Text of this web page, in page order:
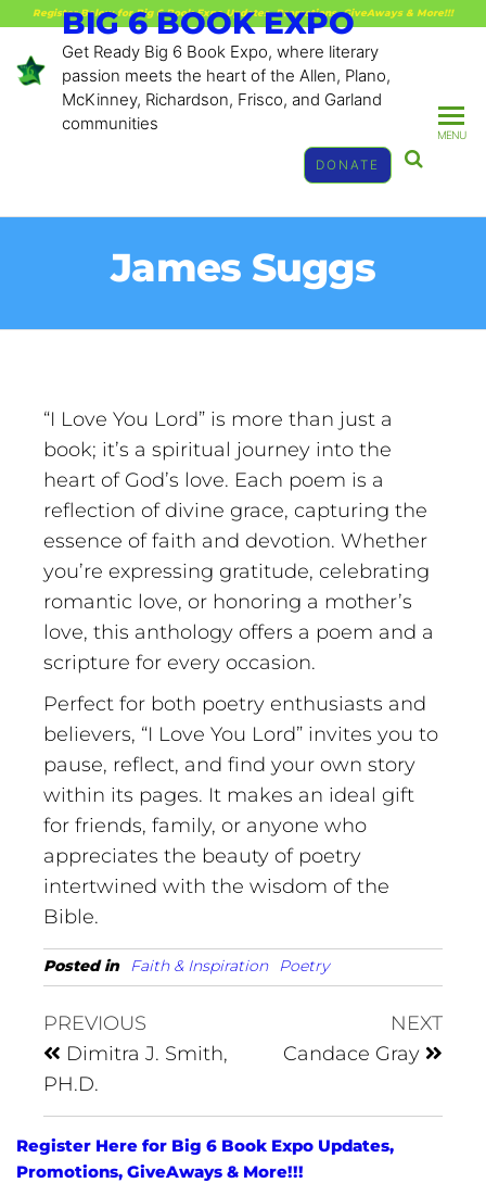
Register Below for Big 6 Book Expo Updates, Promotions, GiveAways & More!!!
BIG 6 BOOK EXPO
Get Ready Big 6 Book Expo, where literary
passion meets the heart of the Allen, Plano,
McKinney, Richardson, Frisco, and Garland
communities
DONATE
MENU
James Suggs
“I Love You Lord” is more than just a
book; it’s a spiritual journey into the
heart of God’s love. Each poem is a
reflection of divine grace, capturing the
essence of faith and devotion. Whether
you’re expressing gratitude, celebrating
romantic love, or honoring a mother’s
love, this anthology offers a poem and a
scripture for every occasion.
Perfect for both poetry enthusiasts and
believers, “I Love You Lord” invites you to
pause, reflect, and find your own story
within its pages. It makes an ideal gift
for friends, family, or anyone who
appreciates the beauty of poetry
intertwined with the wisdom of the
Bible.
Posted in Faith & Inspiration Poetry
PREVIOUS
Dimitra J. Smith,
PH.D.
NEXT
Candace Gray
Register Here for Big 6 Book Expo Updates,
Promotions, GiveAways & More!!!